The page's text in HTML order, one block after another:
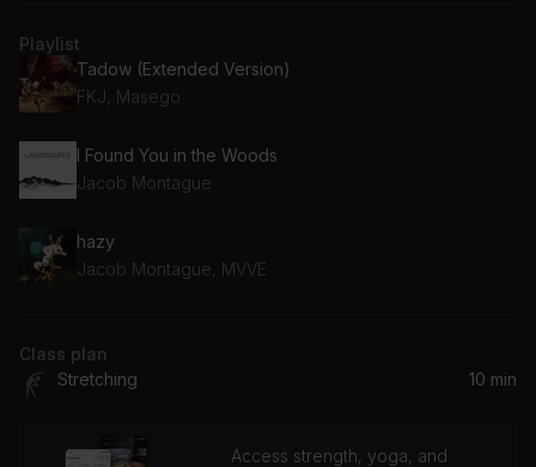
Playlist
Tadow (Extended Version)
FKJ, Masego
I Found You in the Woods
Jacob Montague
hazy
Jacob Montague, MVVE
Class plan
Stretching
10 min
Access strength, yoga, and